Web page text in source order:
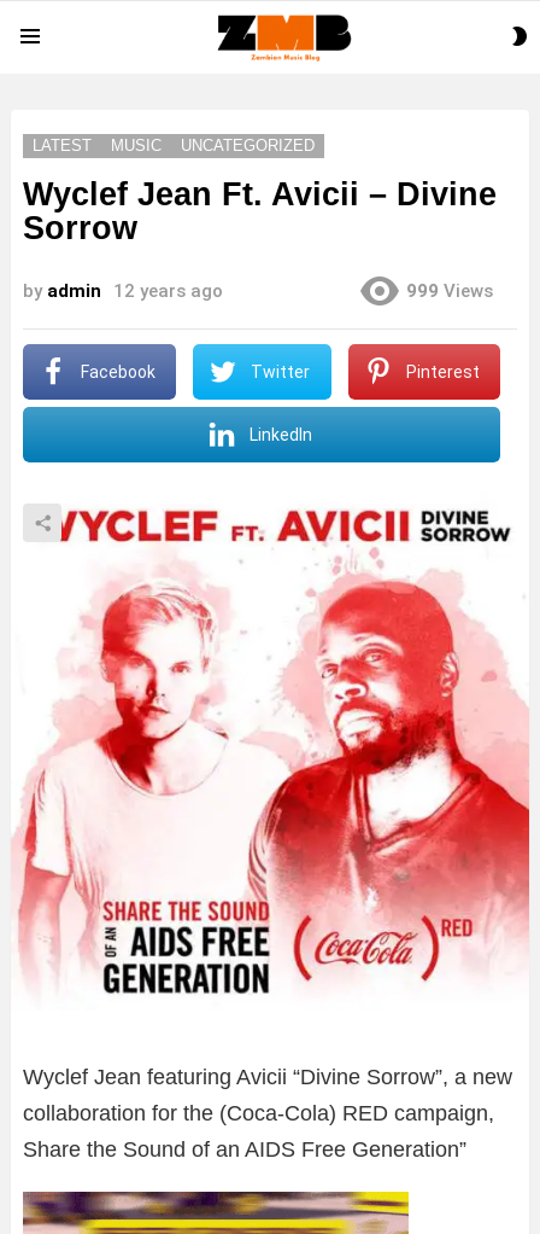
LATEST MUSIC UNCATEGORIZED
Wyclef Jean Ft. Avicii – Divine
Sorrow
by admin 12 years ago 999 Views
Facebook Twitter Pinterest
LinkedIn
Wyclef Jean featuring Avicii “Divine Sorrow”, a new
collaboration for the (Coca-Cola) RED campaign,
Share the Sound of an AIDS Free Generation”